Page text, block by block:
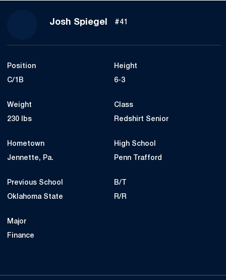
Josh Spiegel Season 2023
#41
Position
C/1B
Height
6-3
Weight
230 lbs
Class
Redshirt Senior
Hometown
Jennette, Pa.
High School
Penn Trafford
Previous School
Oklahoma State
B/T
R/R
Major
Finance